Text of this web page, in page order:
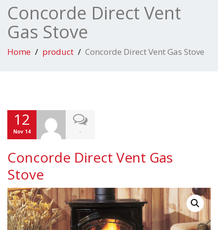
Concorde Direct Vent
Gas Stove
Home product Concorde Direct Vent Gas Stove
12
Nov 14 -
Concorde Direct Vent Gas
Stove